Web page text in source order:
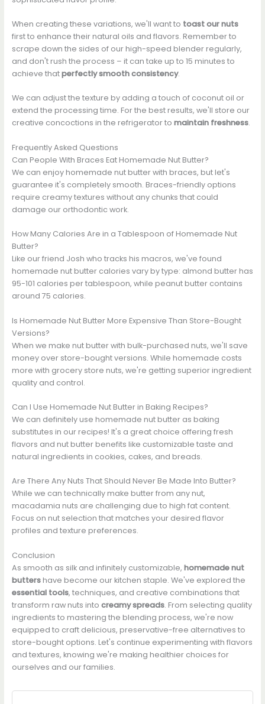
When creating these variations, we'll want to toast our nuts
first to enhance their natural oils and flavors. Remember to
scrape down the sides of our high-speed blender regularly,
and don't rush the process – it can take up to 15 minutes to
achieve thatperfectly smooth consistency.
We can adjust the texture by adding a touch of coconut oil or
extend the processing time. For the best results, we'll store our
creative concoctions in the refrigerator to maintain freshness.
Frequently Asked Questions
Can People With Braces Eat Homemade Nut Butter?
We can enjoy homemade nut butter with braces, but let's
guarantee it's completely smooth. Braces-friendly options
require creamy textures without any chunks that could
damage our orthodontic work.
How Many Calories Are in a Tablespoon of Homemade Nut
Butter?
Like our friend Josh who tracks his macros, we've found
homemade nut butter calories vary by type: almond butter has
95-101 calories per tablespoon, while peanut butter contains
around 75 calories.
Is Homemade Nut Butter More Expensive Than Store-Bought
Versions?
When we make nut butter with bulk-purchased nuts, we'll save
money over store-bought versions. While homemade costs
more with grocery store nuts, we're getting superior ingredient
quality and control.
Can I Use Homemade Nut Butter in Baking Recipes?
We can definitely use homemade nut butter as baking
substitutes in our recipes! It's a great choice offering fresh
flavors and nut butter benefits like customizable taste and
natural ingredients in cookies, cakes, and breads.
Are There Any Nuts That Should Never Be Made Into Butter?
While we can technically make butter from any nut,
macadamia nuts are challenging due to high fat content.
Focus on nut selection that matches your desired flavor
profiles and texture preferences.
Conclusion
As smooth as silk and infinitely customizable, homemade nut
buttershave become our kitchen staple. We've explored the
essential tools, techniques, and creative combinations that
transform raw nuts into creamy spreads. From selecting quality
ingredients to mastering the blending process, we're now
equipped to craft delicious, preservative-free alternatives to
store-bought options. Let's continue experimenting with flavors
and textures, knowing we're making healthier choices for
ourselves and our families.